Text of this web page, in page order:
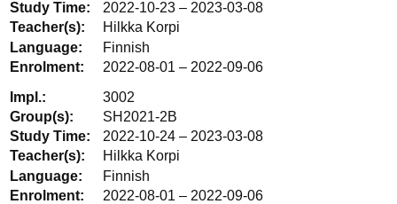
2022-10-23 – 2023-03-08
Hilkka Korpi
Finnish
2022-08-01 – 2022-09-06
3002
SH2021-2B
2022-10-24 – 2023-03-08
Hilkka Korpi
Finnish
2022-08-01 – 2022-09-06